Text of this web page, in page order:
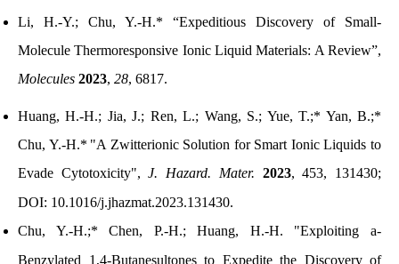
Li, H.-Y.; Chu, Y.-H.* “Expeditious Discovery of Small-
Molecule Thermoresponsive Ionic Liquid Materials: A Review”,
Molecules 2023, 28, 6817.
Huang, H.-H.; Jia, J.; Ren, L.; Wang, S.; Yue, T.;* Yan, B.;*
Chu, Y.-H.* "A Zwitterionic Solution for Smart Ionic Liquids to
Evade Cytotoxicity",J. Hazard. Mater. 2023, 453, 131430;
DOI: 10.1016/j.jhazmat.2023.131430.
Chu, Y.-H.;* Chen, P.-H.; Huang, H.-H. "Exploitinga-
Benzylated 1,4-Butanesultones to Expedite the Discovery of